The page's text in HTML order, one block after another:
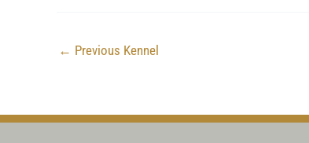
← Previous Kennel